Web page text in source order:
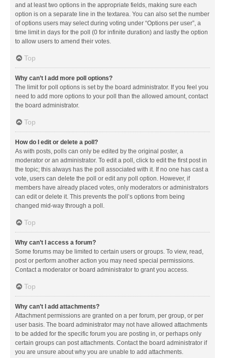
and at least two options in the appropriate fields, making sure each
option is on a separate line in the textarea. You can also set the number
of options users may select during voting under “Options per user”, a
time limit in days for the poll (0 for infinite duration) and lastly the option
to allow users to amend their votes.
Top
Why can’t I add more poll options?
The limit for poll options is set by the board administrator. If you feel you
need to add more options to your poll than the allowed amount, contact
the board administrator.
Top
How do I edit or delete a poll?
As with posts, polls can only be edited by the original poster, a
moderator or an administrator. To edit a poll, click to edit the first post in
the topic; this always has the poll associated with it. If no one has cast a
vote, users can delete the poll or edit any poll option. However, if
members have already placed votes, only moderators or administrators
can edit or delete it. This prevents the poll’s options from being
changed mid-way through a poll.
Top
Why can’t I access a forum?
Some forums may be limited to certain users or groups. To view, read,
post or perform another action you may need special permissions.
Contact a moderator or board administrator to grant you access.
Top
Why can’t I add attachments?
Attachment permissions are granted on a per forum, per group, or per
user basis. The board administrator may not have allowed attachments
to be added for the specific forum you are posting in, or perhaps only
certain groups can post attachments. Contact the board administrator if
you are unsure about why you are unable to add attachments.